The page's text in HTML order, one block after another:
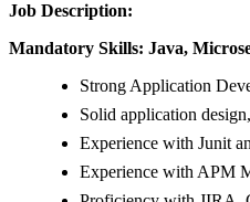
Job Description:
Mandatory Skills: Java,
Strong Application
Solid application
Experience with Junit
Experience with APM